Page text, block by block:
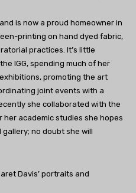
is now a proud homeowner in
printing on hand dyed fabric,
practices. It’s little
IGG, spending much of her
promoting the art
joint events with a
she collaborated with the
her academic studies she hopes
no doubt she will
Davis’ portraits and